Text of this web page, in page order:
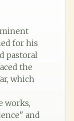
for his
pastoral
the
which
works,
and